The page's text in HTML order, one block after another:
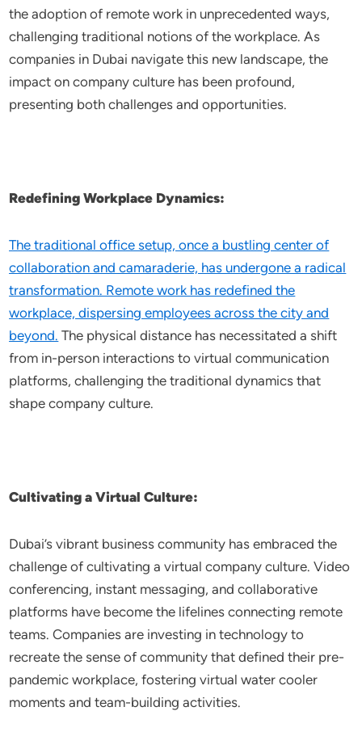
the adoption of remote work in unprecedented ways,
challenging traditional notions of the workplace. As
companies in Dubai navigate this new landscape, the
impact on company culture has been profound,
presenting both challenges and opportunities.
Redefining Workplace Dynamics:
The traditional office setup, once a bustling center of
collaboration and camaraderie, has undergone a radical
transformation. Remote work has redefined the
workplace, dispersing employees across the city and
beyond. The physical distance has necessitated a shift
from in-person interactions to virtual communication
platforms, challenging the traditional dynamics that
shape company culture.
Cultivating a Virtual Culture:
Dubai’s vibrant business community has embraced the
challenge of cultivating a virtual company culture. Video
conferencing, instant messaging, and collaborative
platforms have become the lifelines connecting remote
teams. Companies are investing in technology to
recreate the sense of community that defined their pre-
pandemic workplace, fostering virtual water cooler
moments and team-building activities.